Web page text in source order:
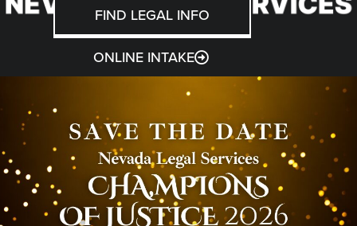
FIND LEGAL INFO
ONLINE INTAKE